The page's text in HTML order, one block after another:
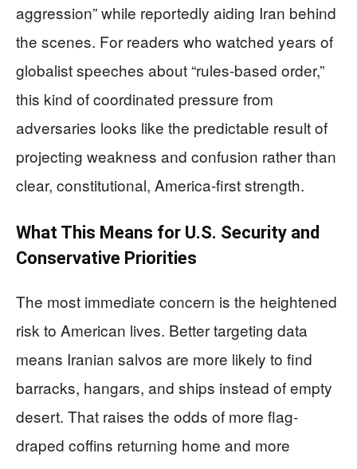
aggression” while reportedly aiding Iran behind
the scenes. For readers who watched years of
globalist speeches about “rules-based order,”
this kind of coordinated pressure from
adversaries looks like the predictable result of
projecting weakness and confusion rather than
clear, constitutional, America-first strength.
What This Means for U.S. Security and
Conservative Priorities
The most immediate concern is the heightened
risk to American lives. Better targeting data
means Iranian salvos are more likely to find
barracks, hangars, and ships instead of empty
desert. That raises the odds of more flag-
draped coffins returning home and more